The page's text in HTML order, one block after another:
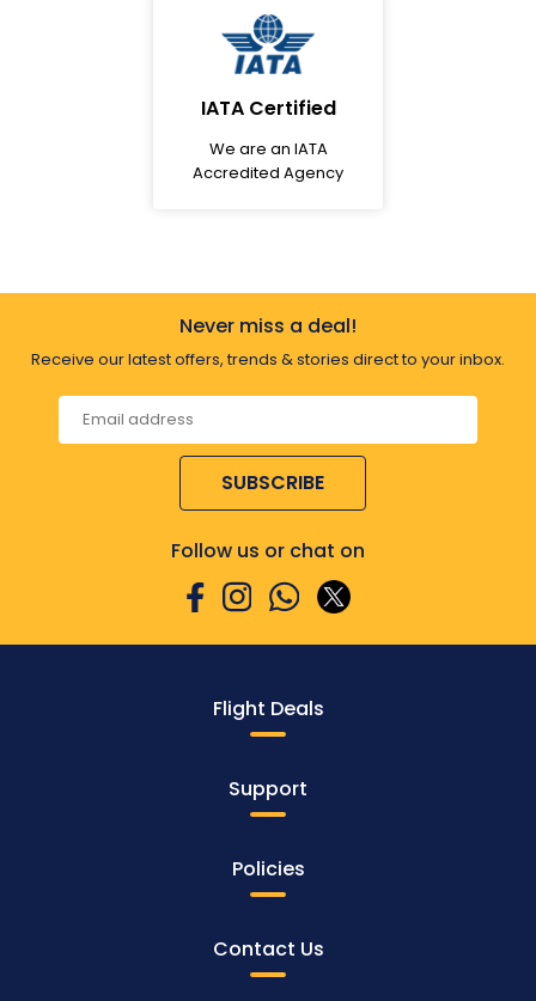
IATA Certified
We are an IATA
Accredited Agency
Never miss a deal!
Receive our latest offers, trends & stories direct to your inbox.
SUBSCRIBE
Follow us or chat on
Flight Deals
Support
Policies
Contact Us